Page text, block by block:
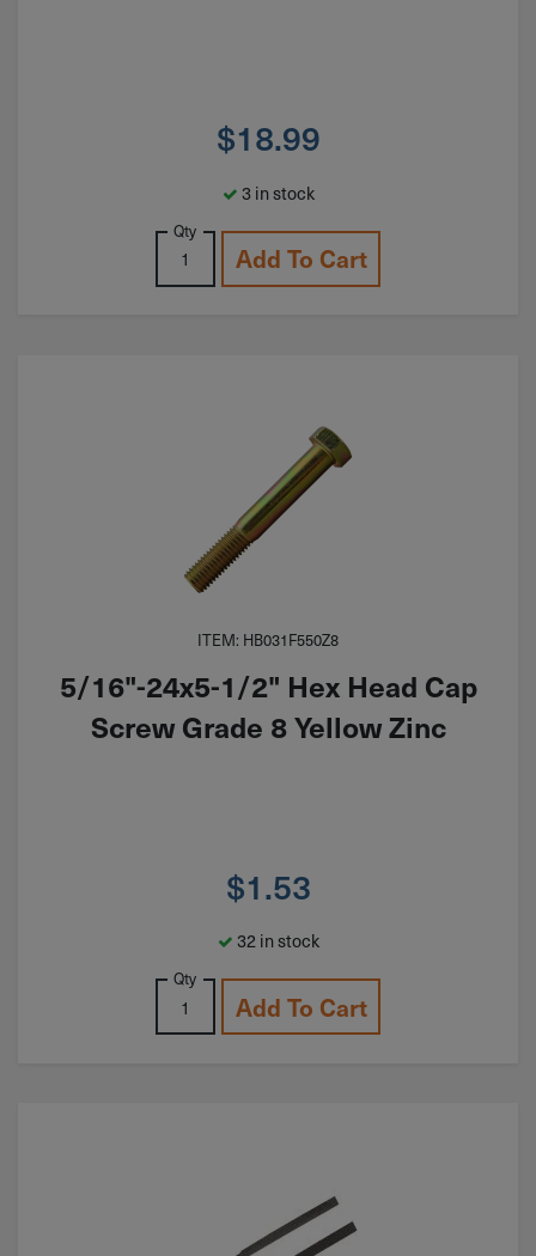
$18.99
3 in stock
Qty
Add To Cart
ITEM: HB031F550Z8
5/16"-24x5-1/2" Hex Head Cap
Screw Grade 8 Yellow Zinc
$1.53
32 in stock
Qty
Add To Cart